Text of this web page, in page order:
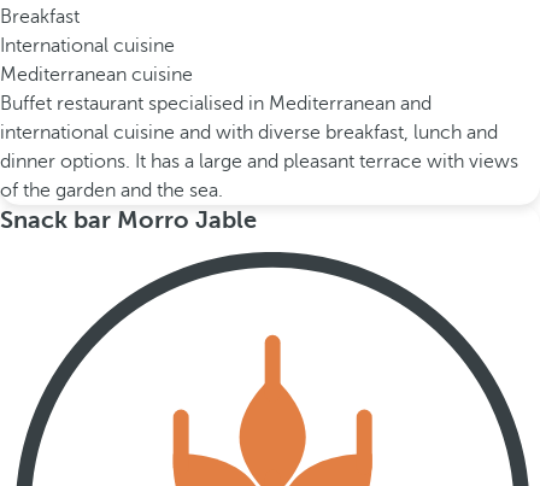
Breakfast
International cuisine
Mediterranean cuisine
Buffet restaurant specialised in Mediterranean and
international cuisine and with diverse breakfast, lunch and
dinner options. It has a large and pleasant terrace with views
of the garden and the sea.
Snack bar Morro Jable